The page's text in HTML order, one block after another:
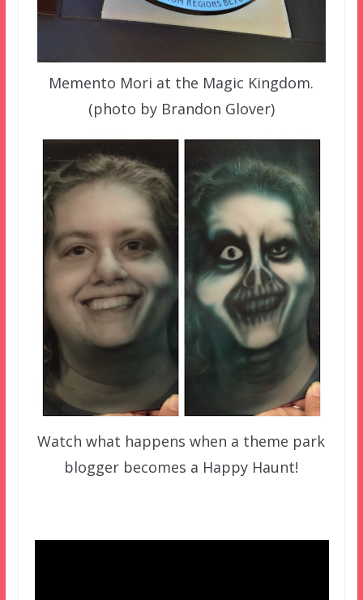
Memento Mori at the Magic Kingdom.
(photo by Brandon Glover)
Watch what happens when a theme park
blogger becomes a Happy Haunt!